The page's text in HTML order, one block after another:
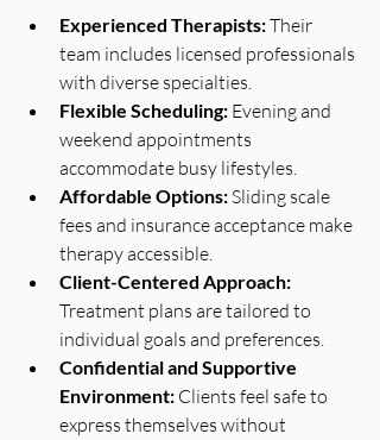
Experienced Therapists: Their
team includes licensed professionals
with diverse specialties.
Flexible Scheduling: Evening and
weekend appointments
accommodate busy lifestyles.
Affordable Options: Sliding scale
fees and insurance acceptance make
therapy accessible.
Client-Centered Approach:
Treatment plans are tailored to
individual goals and preferences.
Confidential and Supportive
Environment: Clients feel safe to
express themselves without